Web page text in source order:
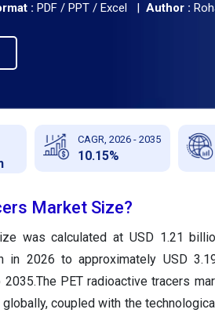
: PDF / PPT / Excel | Author :
CAGR, 2026 - 2035
10.15%
Market Size?
was calculated at USD 1.21
in 2026 to approximately USD
PET radioactive tracers
coupled with the